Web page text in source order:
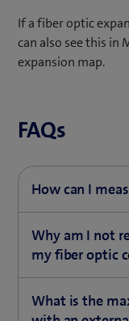
If a fiber optic
can also see this in
expansion map.
FAQs
How can I
speed test..
Measure
Please follow
Why am I not
my fiber optic
surf with your
What is the